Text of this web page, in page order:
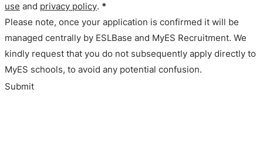
use and privacy policy. *
Please note, once your application is confirmed it will be
managed centrally by ESLBase and MyES Recruitment. We
kindly request that you do not subsequently apply directly to
MyES schools, to avoid any potential confusion.
Submit